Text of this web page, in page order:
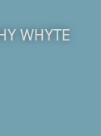
WHYTE